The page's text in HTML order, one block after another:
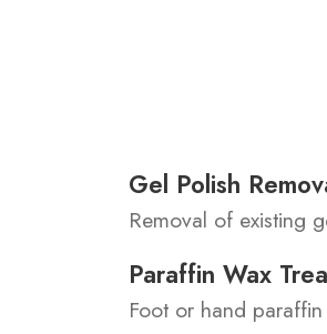
Gel Polish
Removal of existing
Paraffin Wax
Foot or hand